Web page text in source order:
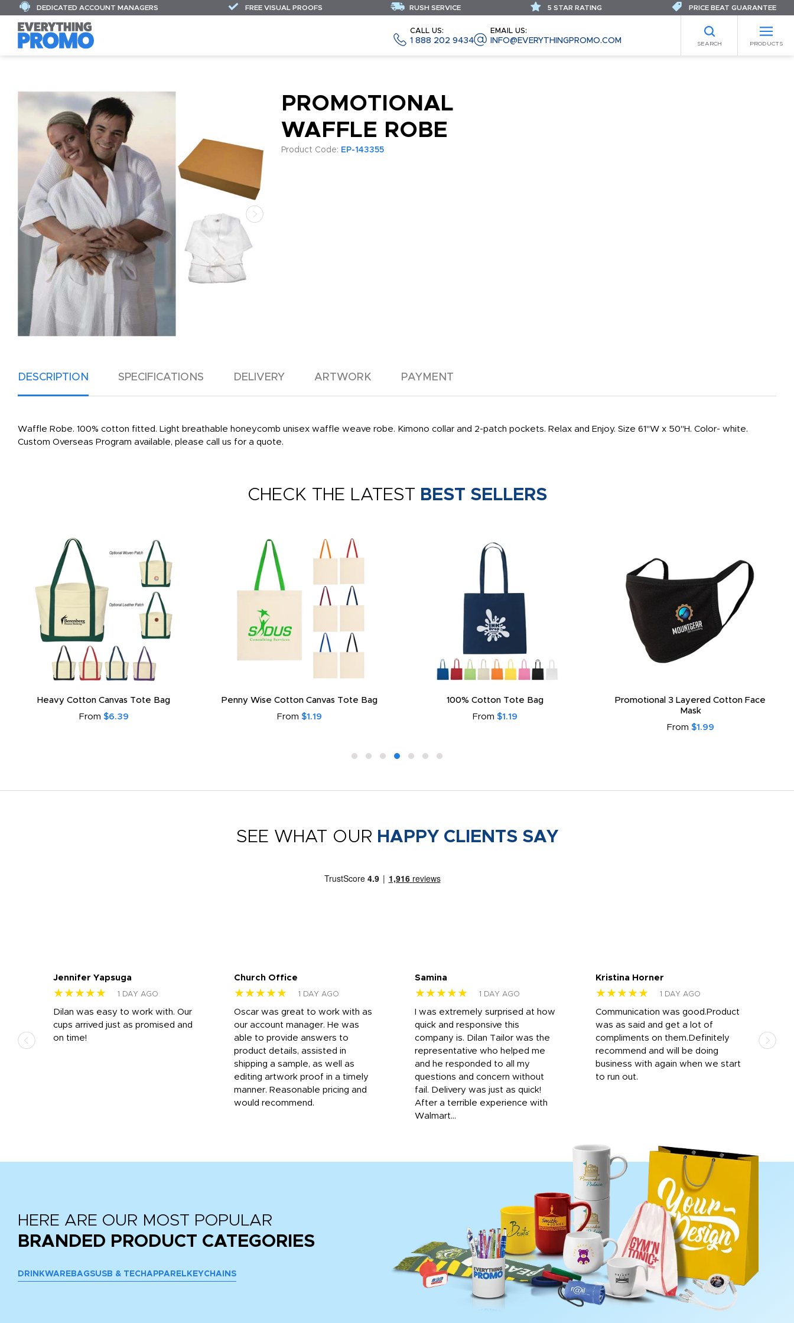
CALL US:
1 888 202 9434
EMAIL US:
INFO@EVERYTHINGPROMO.COM SEARCH PRODUCTS
DEDICATED ACCOUNT MANAGERS FREE VISUAL PROOFS RUSH SERVICE 5 STAR RATING PRICE BEAT GUARANTEE
PROMOTIONAL
WAFFLE ROBE
Product Code: EP-143355
DESCRIPTION SPECIFICATIONS DELIVERY ARTWORK PAYMENT
Waffle Robe. 100% cotton fitted. Light breathable honeycomb unisex waffle weave robe. Kimono collar and 2-patch pockets. Relax and Enjoy. Size 61"W x 50"H. Color- white.
Custom Overseas Program available, please call us for a quote.
CHECK THE LATEST BEST SELLERS
Heavy Cotton Canvas Tote Bag
From $6.39
Penny Wise Cotton Canvas Tote Bag
From $1.19
100% Cotton Tote Bag
From $1.19
Promotional 3 Layered Cotton Face
Mask
From $1.99
SEE WHAT OUR HAPPY CLIENTS SAY
Jennifer Yapsuga
★★★★★ 1 DAY AGO
Dilan was easy to work with. Our
cups arrived just as promised and
on time!
Church Office
★★★★★ 1 DAY AGO
Oscar was great to work with as
our account manager. He was
able to provide answers to
product details, assisted in
shipping a sample, as well as
editing artwork proof in a timely
manner. Reasonable pricing and
would recommend.
Samina
★★★★★ 1 DAY AGO
I was extremely surprised at how
quick and responsive this
company is. Dilan Tailor was the
representative who helped me
and he responded to all my
questions and concern without
fail. Delivery was just as quick!
After a terrible experience with
Walmart...
Kristina Horner
★★★★★ 1 DAY AGO
Communication was good.Product
was as said and get a lot of
compliments on them.Definitely
recommend and will be doing
business with again when we start
to run out.
HERE ARE OUR MOST POPULAR
BRANDED PRODUCT CATEGORIES
DRINKWARE BAGSUSB & TECH APPAREL KEYCHAINS